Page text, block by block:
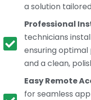
a solution
Professional
technicians
ensuring
and a clean,
Easy Remote
for seamless